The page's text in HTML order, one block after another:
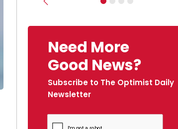
Previous
Need More
Good News?
Subscribe to The Optimist Daily
Newsletter